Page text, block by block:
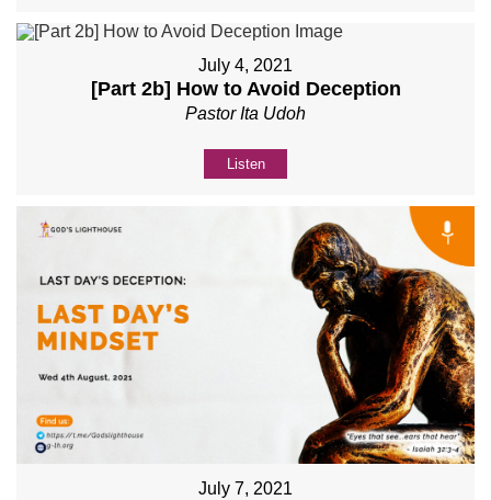
July 4, 2021
[Part 2b] How to Avoid Deception
Pastor Ita Udoh
Listen
July 7, 2021